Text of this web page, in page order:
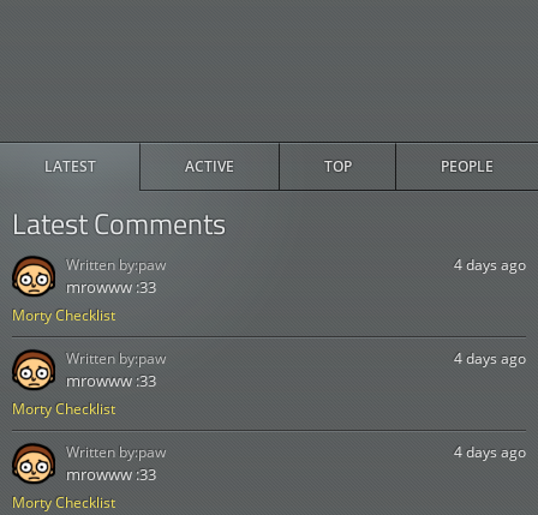
LATEST ACTIVE TOP PEOPLE
Latest Comments
Morty Checklist
4 days ago
mrowww :33
Written by:paw
Morty Checklist
4 days ago
mrowww :33
Written by:paw
Morty Checklist
4 days ago
mrowww :33
Written by:paw